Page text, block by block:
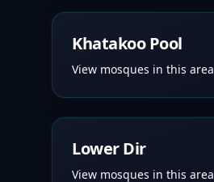
Khatakoo Pool
View mosques in this area
Lower Dir
View mosques in this area